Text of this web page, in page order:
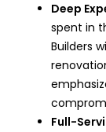
Deep
spent in
Builders
Full-